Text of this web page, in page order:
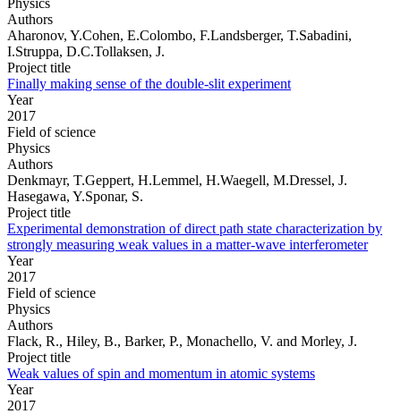
Authors
Aharonov, Y.Cohen, E.Colombo, F.Landsberger, T.Sabadini,
I.Struppa, D.C.Tollaksen, J.
Project title
Finally making sense of the double-slit experiment
Year
2017
Field of science
Physics
Authors
Denkmayr, T.Geppert, H.Lemmel, H.Waegell, M.Dressel, J.
Hasegawa, Y.Sponar, S.
Project title
Experimental demonstration of direct path state characterization by
strongly measuring weak values in a matter-wave interferometer
Year
2017
Field of science
Physics
Authors
Flack, R., Hiley, B., Barker, P., Monachello, V. and Morley, J.
Project title
Weak values of spin and momentum in atomic systems
Year
2017